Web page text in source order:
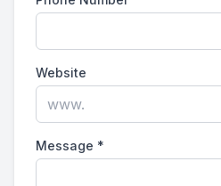
Website
Message *